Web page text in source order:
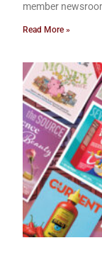
member
Read More »